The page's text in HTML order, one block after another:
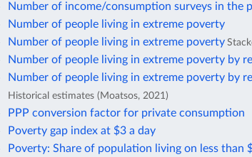
Number of income/consumption surveys in the
Number of people living in extreme poverty
Number of people living in extreme poverty
Number of people living in extreme poverty by
Number of people living in extreme poverty by
Historical estimates (Moatsos, 2021)
PPP conversion factor for private consumption
Poverty gap index at $3 a day
Poverty: Share of population living on less than